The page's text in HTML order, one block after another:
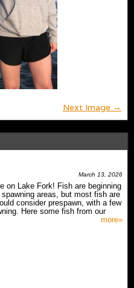
Next Image →
March 13, 2026
on Lake Fork! Fish are beginning
areas, but most fish are
consider prespawn, with a few
Here some fish from our
more»